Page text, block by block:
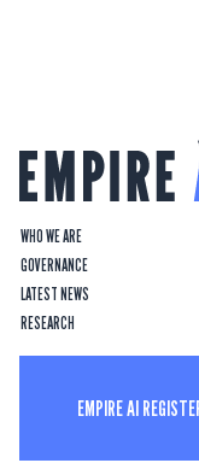
WHO WE ARE
GOVERNANCE
LATEST NEWS
RESEARCH
EMPIRE AI